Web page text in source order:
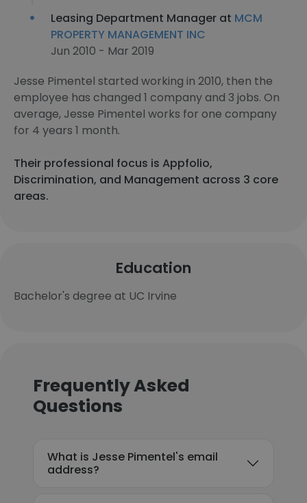
Leasing Department Manager at MCM
PROPERTY MANAGEMENT INC
Jun 2010 - Mar 2019
Jesse Pimentel started working in 2010, then the
employee has changed 1 company and 3 jobs. On
average, Jesse Pimentel works for one company
for 4 years 1 month.
Their professional focus is Appfolio,
Discrimination, and Management across 3 core
areas.
Education
Bachelor's degree at UC Irvine
Frequently Asked
Questions
What is Jesse Pimentel's email
address?